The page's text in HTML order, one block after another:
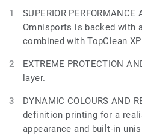
SUPERIOR
Omnisports is backed with
combined with TopClean
EXTREME PROTECTION
layer.
DYNAMIC COLOURS AND
definition printing for a
appearance and built-in